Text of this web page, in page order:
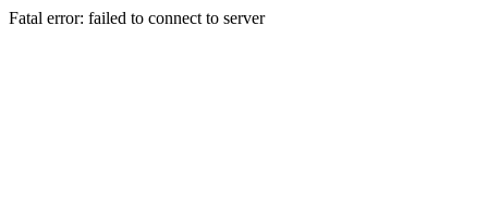
Fatal error: failed to connect to server